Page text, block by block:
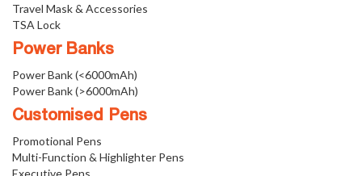
Travel Mask & Accessories
TSA Lock
Power Banks
Power Bank (<6000mAh)
Power Bank (>6000mAh)
Customised Pens
Promotional Pens
Multi-Function & Highlighter Pens
Executive Pens